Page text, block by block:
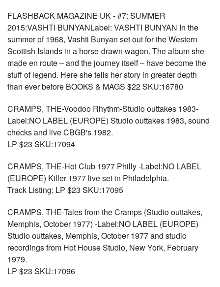
FLASHBACK MAGAZINE UK - #7: SUMMER
2015:VASHTI BUNYANLabel: VASHTI BUNYAN In the
summer of 1968, Vashti Bunyan set out for the Western
Scottish Islands in a horse-drawn wagon. The album she
made en route – and the journey itself – have become the
stuff of legend. Here she tells her story in greater depth
than ever before BOOKS & MAGS $22 SKU:16780
CRAMPS, THE-Voodoo Rhythm-Studio outtakes 1983-
Label:NO LABEL (EUROPE) Studio outtakes 1983, sound
checks and live CBGB's 1982.
LP $23 SKU:17094
CRAMPS, THE-Hot Club 1977 Philly -Label:NO LABEL
(EUROPE) Killer 1977 live set in Philadelphia.
Track Listing: LP $23 SKU:17095
CRAMPS, THE-Tales from the Cramps (Studio outtakes,
Memphis, October 1977) -Label:NO LABEL (EUROPE)
Studio outtakes, Memphis, October 1977 and studio
recordings from Hot House Studio, New York, February
1979.
LP $23 SKU:17096